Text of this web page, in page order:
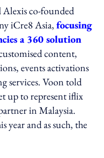
Alexis co-founded
iCre8 Asia,focusing
a 360 solution
content,
events activations
services. Voon told
up to represent iflix
in Malaysia.
year and as such, the